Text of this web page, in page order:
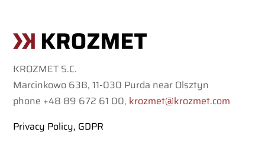
KROZMET S.C.
Marcinkowo 63B, 11-030 Purda near Olsztyn
phone +48 89 672 61 00, krozmet@krozmet.com
Privacy Policy, GDPR